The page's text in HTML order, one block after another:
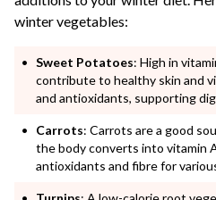
winter vegetables:
Sweet Potatoes: High in
contribute to healthy skin and
and antioxidants, supporting
Carrots: Carrots are a good
the body converts into vitamin
antioxidants and fibre for